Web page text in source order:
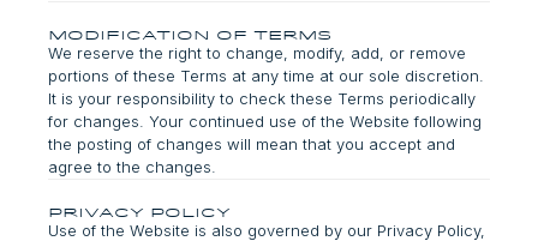
Modification of Terms
We reserve the right to change, modify, add, or remove
portions of these Terms at any time at our sole discretion.
It is your responsibility to check these Terms periodically
for changes. Your continued use of the Website following
the posting of changes will mean that you accept and
agree to the changes.
Privacy Policy
Use of the Website is also governed by our Privacy Policy,